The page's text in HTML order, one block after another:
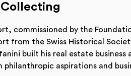
commissioned by the
from the Swiss Historical
built his real estate
philanthropic aspirations and